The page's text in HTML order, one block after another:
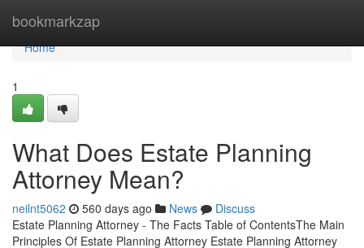
bookmarkzap
Home
Home
1
What Does Estate Planning
Attorney Mean?
neilnt5062 560 days ago News
Discuss
Estate Planning Attorney - The Facts Table of ContentsThe Main
Principles Of Estate Planning Attorney Estate Planning Attorney